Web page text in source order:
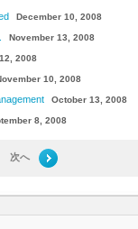
December 10, 2008
November 13, 2008
2008
10, 2008
October 13, 2008
8, 2008
次へ